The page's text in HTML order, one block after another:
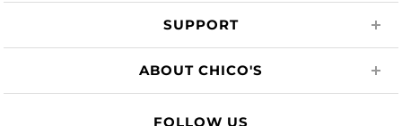
SUPPORT
ABOUT CHICO'S
FOLLOW US